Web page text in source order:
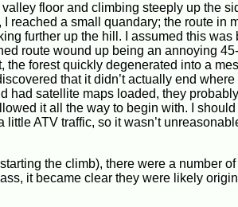
floor and climbing steeply up the
reached a small quandary; the route in
further up the hill. I assumed this was
route wound up being an annoying
forest quickly degenerated into a
that it didn’t actually end
had satellite maps loaded, they
it all the way to begin with. I
ATV traffic, so it wasn’t
the climb), there were a number
it became clear they were likely